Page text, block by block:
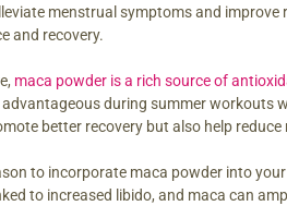
menstrual symptoms and
and recovery.
maca powder is a rich source of
during summer workouts
better recovery but also help
to incorporate maca powder into
to increased libido, and maca can